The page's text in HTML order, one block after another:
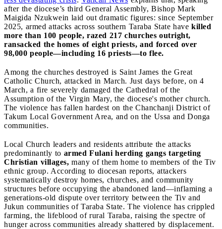
after the diocese’s third General Assembly, Bishop Mark
Maigida Nzukwein laid out dramatic figures: since September
2025, armed attacks across southern Taraba State have killed
more than 100 people, razed 217 churches outright,
ransacked the homes of eight priests, and forced over
98,000 people—including 16 priests—to flee.
Among the churches destroyed is Saint James the Great
Catholic Church, attacked in March. Just days before, on 4
March, a fire severely damaged the Cathedral of the
Assumption of the Virgin Mary, the diocese's mother church.
The violence has fallen hardest on the Chanchanji District of
Takum Local Government Area, and on the Ussa and Donga
communities.
Local Church leaders and residents attribute the attacks
predominantly to armed Fulani herding gangs targeting
Christian villages, many of them home to members of the Tiv
ethnic group. According to diocesan reports, attackers
systematically destroy homes, churches, and community
structures before occupying the abandoned land—inflaming a
generations-old dispute over territory between the Tiv and
Jukun communities of Taraba State. The violence has crippled
farming, the lifeblood of rural Taraba, raising the spectre of
hunger across communities already shattered by displacement.